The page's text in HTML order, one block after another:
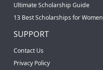
Ultimate Scholarship Guide
13 Best Scholarships for Women
SUPPORT
Contact Us
Privacy Policy